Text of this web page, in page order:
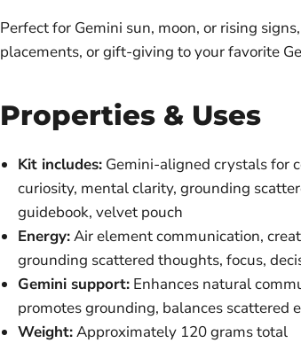
Perfect for Gemini sun, moon, or rising
placements, or gift-giving to your favorite
Properties & Uses
Kit includes:Gemini-aligned crystals for
curiosity, mental clarity, grounding
guidebook, velvet pouch
Energy:Air element communication,
grounding scattered thoughts, focus,
Gemini support:Enhances natural
promotes grounding, balances scattered
Weight:Approximately 120 grams total